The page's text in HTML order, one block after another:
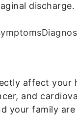
affect your
and
your family